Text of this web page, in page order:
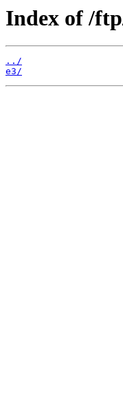
Index of /
../
e3/